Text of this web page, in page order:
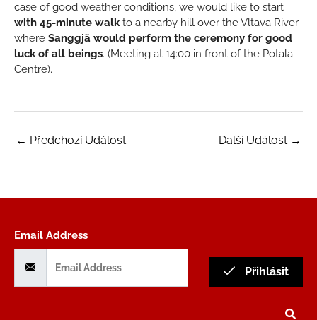
case of good weather conditions, we would like to start
with 45-minute walkto a nearby hill over the Vltava River
where Sanggjä would perform the ceremony for good
luck of all beings. (Meeting at 14:00 in front of the Potala
Centre).
← Předchozí Událost Další Událost →
Email Address
Přihlásit